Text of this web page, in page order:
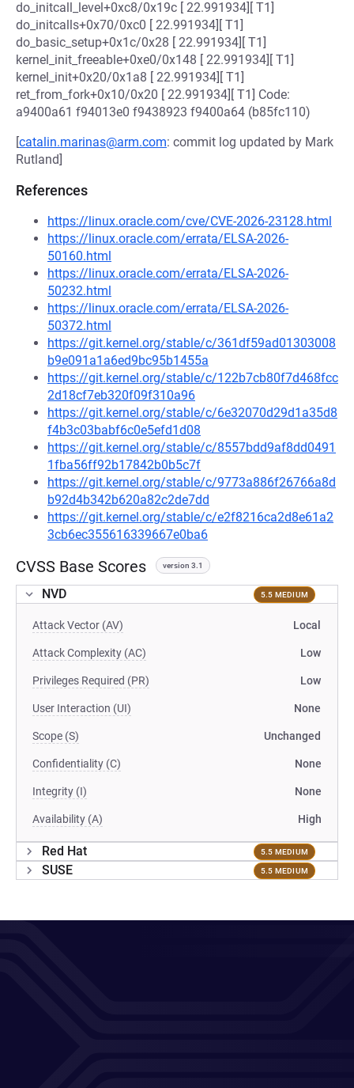
do_initcall_level+0xc8/0x19c [ 22.991934][ T1]
do_initcalls+0x70/0xc0 [ 22.991934][ T1]
do_basic_setup+0x1c/0x28 [ 22.991934][ T1]
kernel_init_freeable+0xe0/0x148 [ 22.991934][ T1]
kernel_init+0x20/0x1a8 [ 22.991934][ T1]
ret_from_fork+0x10/0x20 [ 22.991934][ T1] Code:
a9400a61 f94013e0 f9438923 f9400a64 (b85fc110)
[catalin.marinas@arm.com: commit log updated by Mark
Rutland]
References
https://linux.oracle.com/cve/CVE-2026-23128.html
https://linux.oracle.com/errata/ELSA-2026-
50160.html
https://linux.oracle.com/errata/ELSA-2026-
50232.html
https://linux.oracle.com/errata/ELSA-2026-
50372.html
https://git.kernel.org/stable/c/361df59ad01303008
b9e091a1a6ed9bc95b1455a
https://git.kernel.org/stable/c/122b7cb80f7d468fcc
2d18cf7eb320f09f310a96
https://git.kernel.org/stable/c/6e32070d29d1a35d8
f4b3c03babf6c0e5efd1d08
https://git.kernel.org/stable/c/8557bdd9af8dd0491
1fba56ff92b17842b0b5c7f
https://git.kernel.org/stable/c/9773a886f26766a8d
b92d4b342b620a82c2de7dd
https://git.kernel.org/stable/c/e2f8216ca2d8e61a2
3cb6ec355616339667e0ba6
CVSS Base Scores version 3.1
NVD 5.5 MEDIUM
Attack Vector (AV) Local
Attack Complexity (AC) Low
Privileges Required (PR) Low
User Interaction (UI) None
Scope (S) Unchanged
Confidentiality (C) None
Integrity (I) None
Availability (A) High
Red Hat 5.5 MEDIUM
SUSE 5.5 MEDIUM